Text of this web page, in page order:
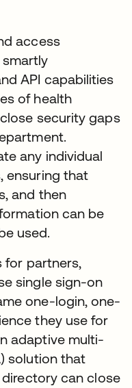
access
API capabilities
of health
security gaps
any individual
ensuring that
and then
can be
used.
for partners,
single sign-on
one-login, one-
they use for
adaptive multi-
solution that
can close